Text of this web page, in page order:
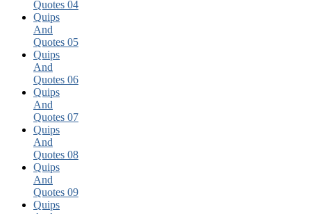
Quotes 04
Quips
And
Quotes 05
Quips
And
Quotes 06
Quips
And
Quotes 07
Quips
And
Quotes 08
Quips
And
Quotes 09
Quips